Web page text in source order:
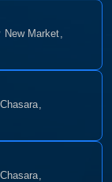
Market,